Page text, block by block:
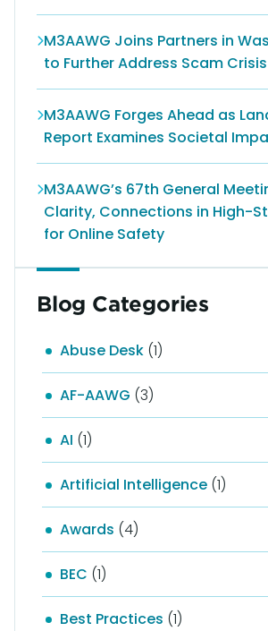
M3AAWG Joins Partners in
to Further Address Scam
M3AAWG Forges Ahead as
Report Examines Societal
M3AAWG’s 67th General
Clarity, Connections in High-
for Online Safety
Blog Categories
Abuse Desk (1)
AF-AAWG (3)
AI (1)
Artificial Intelligence (1)
Awards (4)
BEC (1)
Best Practices (1)